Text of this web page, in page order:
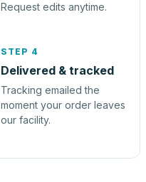
Request edits anytime.
STEP 4
Delivered & tracked
Tracking emailed the
moment your order leaves
our facility.